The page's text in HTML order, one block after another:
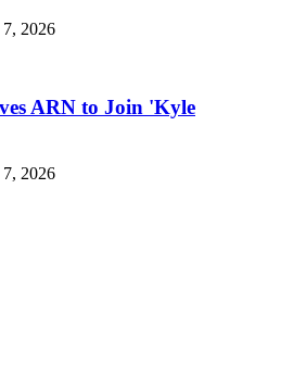
2026
ARN to Join 'Kyle
2026